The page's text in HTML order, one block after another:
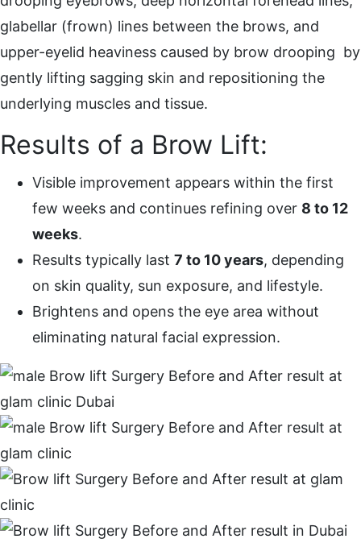
glabellar (frown) lines between the brows, and
upper-eyelid heaviness caused by brow drooping by
gently lifting sagging skin and repositioning the
underlying muscles and tissue.
Results of a Brow Lift:
Visible improvement appears within the first
few weeks and continues refining over 8 to 12
weeks.
Results typically last 7 to 10 years, depending
on skin quality, sun exposure, and lifestyle.
Brightens and opens the eye area without
eliminating natural facial expression.